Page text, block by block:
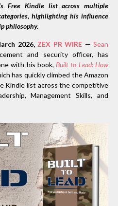
Free Kindle list across multiple
highlighting his influence
philosophy.
2026, ZEX PR WIRE —Sean
and security officer, has
with his book, Built to Lead: How
has quickly climbed the Amazon
Kindle list across the competitive
Management Skills, and